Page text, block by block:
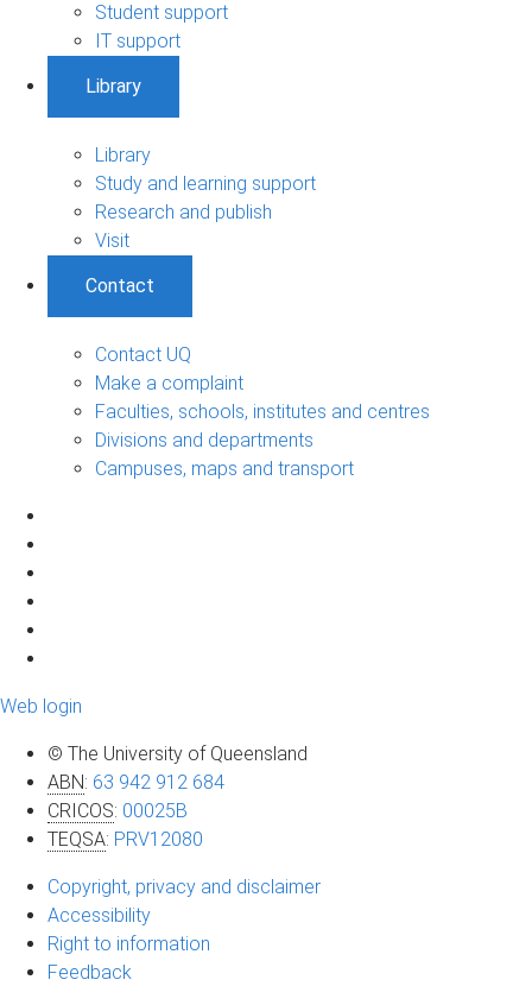
Student support
IT support
Library
Library
Study and learning support
Research and publish
Visit
Contact
Contact UQ
Make a complaint
Faculties, schools, institutes and centres
Divisions and departments
Campuses, maps and transport
Web login
© The University of Queensland
ABN: 63 942 912 684
CRICOS: 00025B
TEQSA: PRV12080
Copyright, privacy and disclaimer
Accessibility
Right to information
Feedback